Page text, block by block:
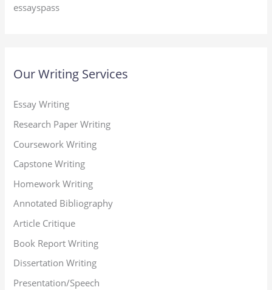
essayspass
Our Writing Services
Essay Writing
Research Paper Writing
Coursework Writing
Capstone Writing
Homework Writing
Annotated Bibliography
Article Critique
Book Report Writing
Dissertation Writing
Presentation/Speech